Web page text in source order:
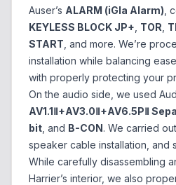
Auser’s ALARM (iGla Alarm) ,
KEYLESS BLOCK JP+ TOR
START , and more. We’re
installation while balancing
with properly protecting your
On the audio side, we used
AV1.1Ⅱ+AV3.0Ⅱ+AV6.5PⅡ
bit , and B-CON. We carried
speaker cable installation, and
While carefully disassembling
Harrier’s interior, we also